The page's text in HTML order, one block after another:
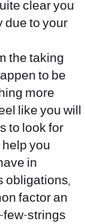
clear you
due to your
the taking
to be
more
like you will
to look for
you
in
obligations,
factor an
few-strings